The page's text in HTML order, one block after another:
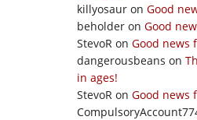
killyosaur on Good
beholder on Good
StevoR on Good news
dangerousbeans on
in ages!
StevoR on Good news